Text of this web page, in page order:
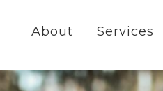
About Services